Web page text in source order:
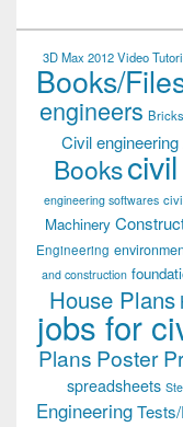
3D Max 2012 Video
Books/
engineers Bricks
Civil
Books
engineering softwares
Machinery
Engineering
and construction
House Plans
jobs for
Plans Poster
spreadsheets
Engineering